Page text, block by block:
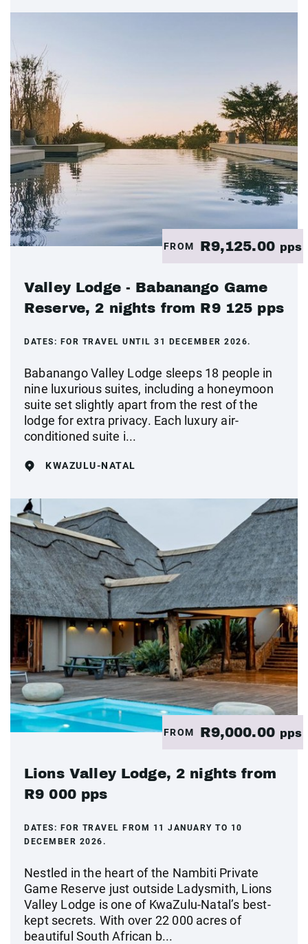
FROM R9,125.00 pps
Valley Lodge - Babanango Game
Reserve, 2 nights from R9 125 pps
DATES: FOR TRAVEL UNTIL 31 DECEMBER 2026.
Babanango Valley Lodge sleeps 18 people in
nine luxurious suites, including a honeymoon
suite set slightly apart from the rest of the
lodge for extra privacy. Each luxury air-
conditioned suite i...
KWAZULU-NATAL
FROM R9,000.00 pps
Lions Valley Lodge, 2 nights from
R9 000 pps
DATES: FOR TRAVEL FROM 11 JANUARY TO 10
DECEMBER 2026.
Nestled in the heart of the Nambiti Private
Game Reserve just outside Ladysmith, Lions
Valley Lodge is one of KwaZulu-Natal’s best-
kept secrets. With over 22 000 acres of
beautiful South African b...